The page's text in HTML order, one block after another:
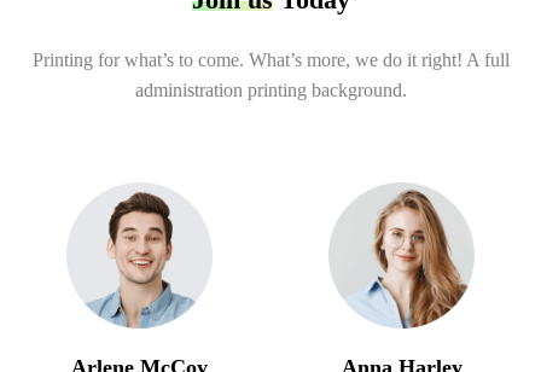
Printing for what’s to come. What’s more, we do it right! A full
administration printing background.
Arlene McCoy Anna Harley